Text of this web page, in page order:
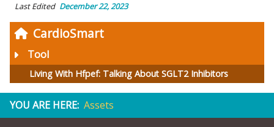
CardioSmart
Tool
Living With Hfpef: Talking About SGLT2 Inhibitors
Last Edited December 22, 2023
YOU ARE HERE: Assets